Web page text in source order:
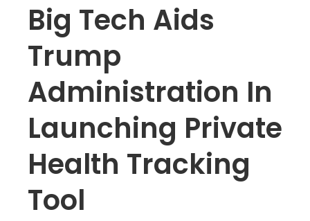
Big Tech Aids
Trump
Administration In
Launching Private
Health Tracking
Tool